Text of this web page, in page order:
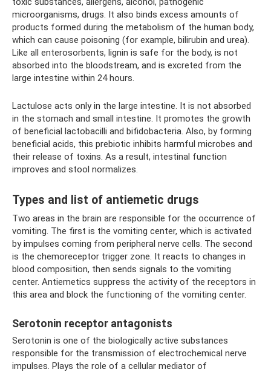
microorganisms, drugs. It also binds excess amounts of
products formed during the metabolism of the human body,
which can cause poisoning (for example, bilirubin and urea).
Like all enterosorbents, lignin is safe for the body, is not
absorbed into the bloodstream, and is excreted from the
large intestine within 24 hours.
Lactulose acts only in the large intestine. It is not absorbed
in the stomach and small intestine. It promotes the growth
of beneficial lactobacilli and bifidobacteria. Also, by forming
beneficial acids, this prebiotic inhibits harmful microbes and
their release of toxins. As a result, intestinal function
improves and stool normalizes.
Types and list of antiemetic drugs
Two areas in the brain are responsible for the occurrence of
vomiting. The first is the vomiting center, which is activated
by impulses coming from peripheral nerve cells. The second
is the chemoreceptor trigger zone. It reacts to changes in
blood composition, then sends signals to the vomiting
center. Antiemetics suppress the activity of the receptors in
this area and block the functioning of the vomiting center.
Serotonin receptor antagonists
Serotonin is one of the biologically active substances
responsible for the transmission of electrochemical nerve
impulses. Plays the role of a cellular mediator of